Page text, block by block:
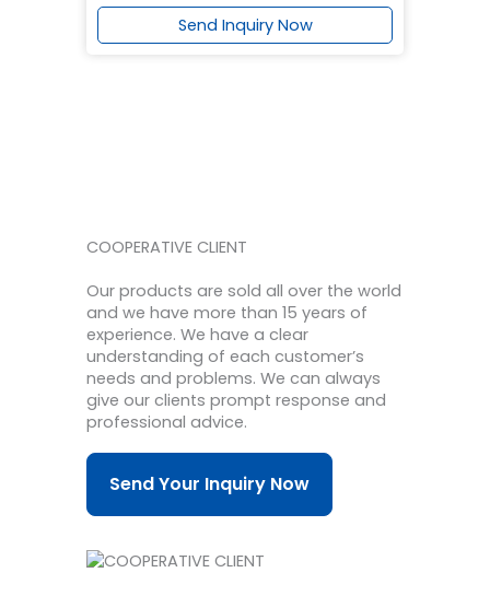
Send Inquiry Now
COOPERATIVE CLIENT
Our products are sold all over the world
and we have more than 15 years of
experience. We have a clear
understanding of each customer’s
needs and problems. We can always
give our clients prompt response and
professional advice.
Send Your Inquiry Now